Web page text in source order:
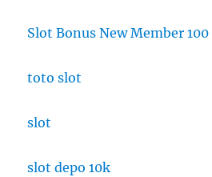
Slot Bonus New Member 100
toto slot
slot
slot depo 10k